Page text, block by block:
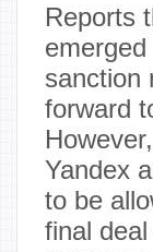
Reports
sanction
forward
Yandex
to be
final